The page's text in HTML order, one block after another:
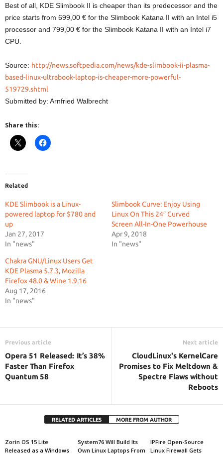
Best of all, KDE Slimbook II is cheaper than its predecessor and the
price starts from 699,00 € for the Slimbook Katana II with an Intel i5
processor and 799,00 € for the Slimbook Katana II with an Intel i7
CPU.
Source: http://news.softpedia.com/news/kde-slimbook-ii-plasma-
based-linux-ultrabook-laptop-is-cheaper-more-powerful-
519729.shtml
Submitted by: Arnfried Walbrecht
Share this:
Related
KDE Slimbook is a Linux-
powered laptop for $780 and
up
Jan 27, 2017
In "news"
Slimbook Curve: Enjoy Using
Linux On This 24″ Curved
Screen All-In-One Powerhouse
Apr 9, 2018
In "news"
Chakra GNU/Linux Users Get
KDE Plasma 5.7.3, Mozilla
Firefox 48.0 & Wine 1.9.16
Aug 17, 2016
In "news"
Previous article
Opera 51 Released: It’s 38%
Faster Than Firefox
Quantum 58
Next article
CloudLinux's KernelCare
Promises to Fix Meltdown &
Spectre Flaws without
Reboots
RELATED ARTICLES MORE FROM AUTHOR
Zorin OS 15 Lite
Released as a Windows
System76 Will Build Its
Own Linux Laptops From
IPFire Open-Source
Linux Firewall Gets